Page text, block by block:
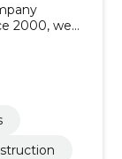
2000, we